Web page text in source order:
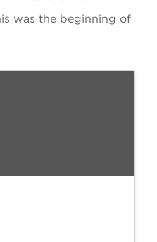
was the beginning of